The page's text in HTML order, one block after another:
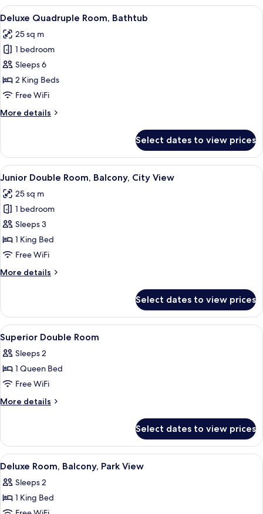
Room,
No
View
all
photos
for
Deluxe
Quadruple
Room,
A hotel room with two beds, a
17
Deluxe Quadruple Room, Bathtub
25 sq m
1 bedroom
Sleeps 6
2 King Beds
Free WiFi
More details
More
Quadruple
Room,
Bathtub
Select dates to view prices
View
all
photos
for
Junior
Double
Room,
City
A hotel room with a large bed,
31
Junior Double Room, Balcony, City View
25 sq m
1 bedroom
Sleeps 3
1 King Bed
Free WiFi
More details
More
Double
Room,
Balcony,
City
View
Select dates to view prices
View
all
photos
for
Superior
Double
Minibar, desk, laptop workspace,
37
Superior Double Room
Sleeps 2
1 Queen Bed
Free WiFi
More details
More
Double
Room
Select dates to view prices
View
all
photos
for
Minibar, desk, laptop workspace,
33
Deluxe Room, Balcony, Park View
Sleeps 2
1 King Bed